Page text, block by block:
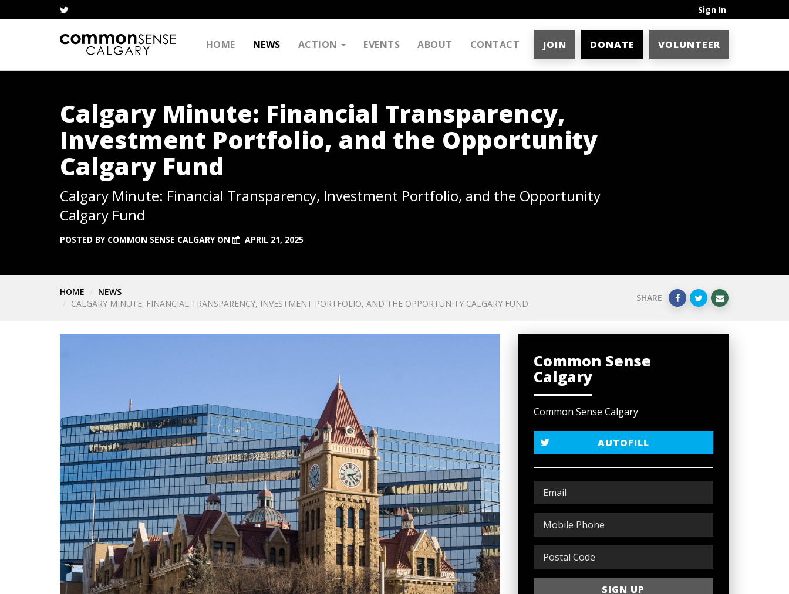
Sign In
HOME NEWS ACTION EVENTS ABOUT CONTACT JOIN DONATE VOLUNTEER
Calgary Minute: Financial Transparency,
Investment Portfolio, and the Opportunity
Calgary Fund
Calgary Minute: Financial Transparency, Investment Portfolio, and the Opportunity
Calgary Fund
POSTED BY COMMON SENSE CALGARYON APRIL 21, 2025
HOME
NEWS
CALGARY MINUTE: FINANCIAL TRANSPARENCY, INVESTMENT PORTFOLIO, AND THE OPPORTUNITY CALGARY FUND
SHARE
Common Sense
Calgary
Common Sense Calgary
AUTOFILL